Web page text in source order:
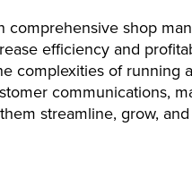
comprehensive shop
efficiency and
complexities of
communications,
streamline, grow,